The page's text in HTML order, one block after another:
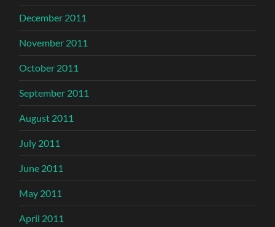
December 2011
November 2011
October 2011
September 2011
August 2011
July 2011
June 2011
May 2011
April 2011